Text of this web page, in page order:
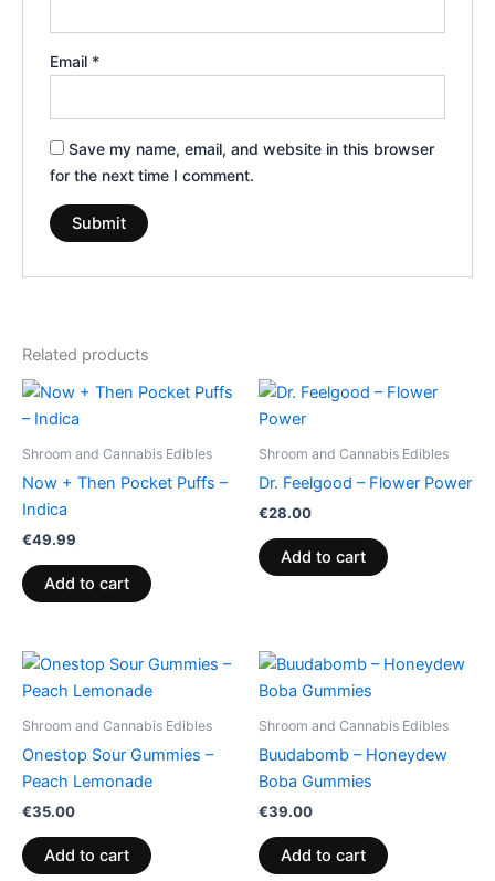
Email *
Save my name, email, and website in this browser
for the next time I comment.
Related products
Shroom and Cannabis Edibles
Now + Then Pocket Puffs –
Indica
€49.99
Add to cart
Shroom and Cannabis Edibles
Dr. Feelgood – Flower Power
€28.00
Add to cart
Shroom and Cannabis Edibles
Onestop Sour Gummies –
Peach Lemonade
€35.00
Add to cart
Shroom and Cannabis Edibles
Buudabomb – Honeydew
Boba Gummies
€39.00
Add to cart